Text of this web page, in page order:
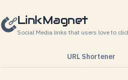
LinkMagnet
Social Media links that users love to
URL Shortener